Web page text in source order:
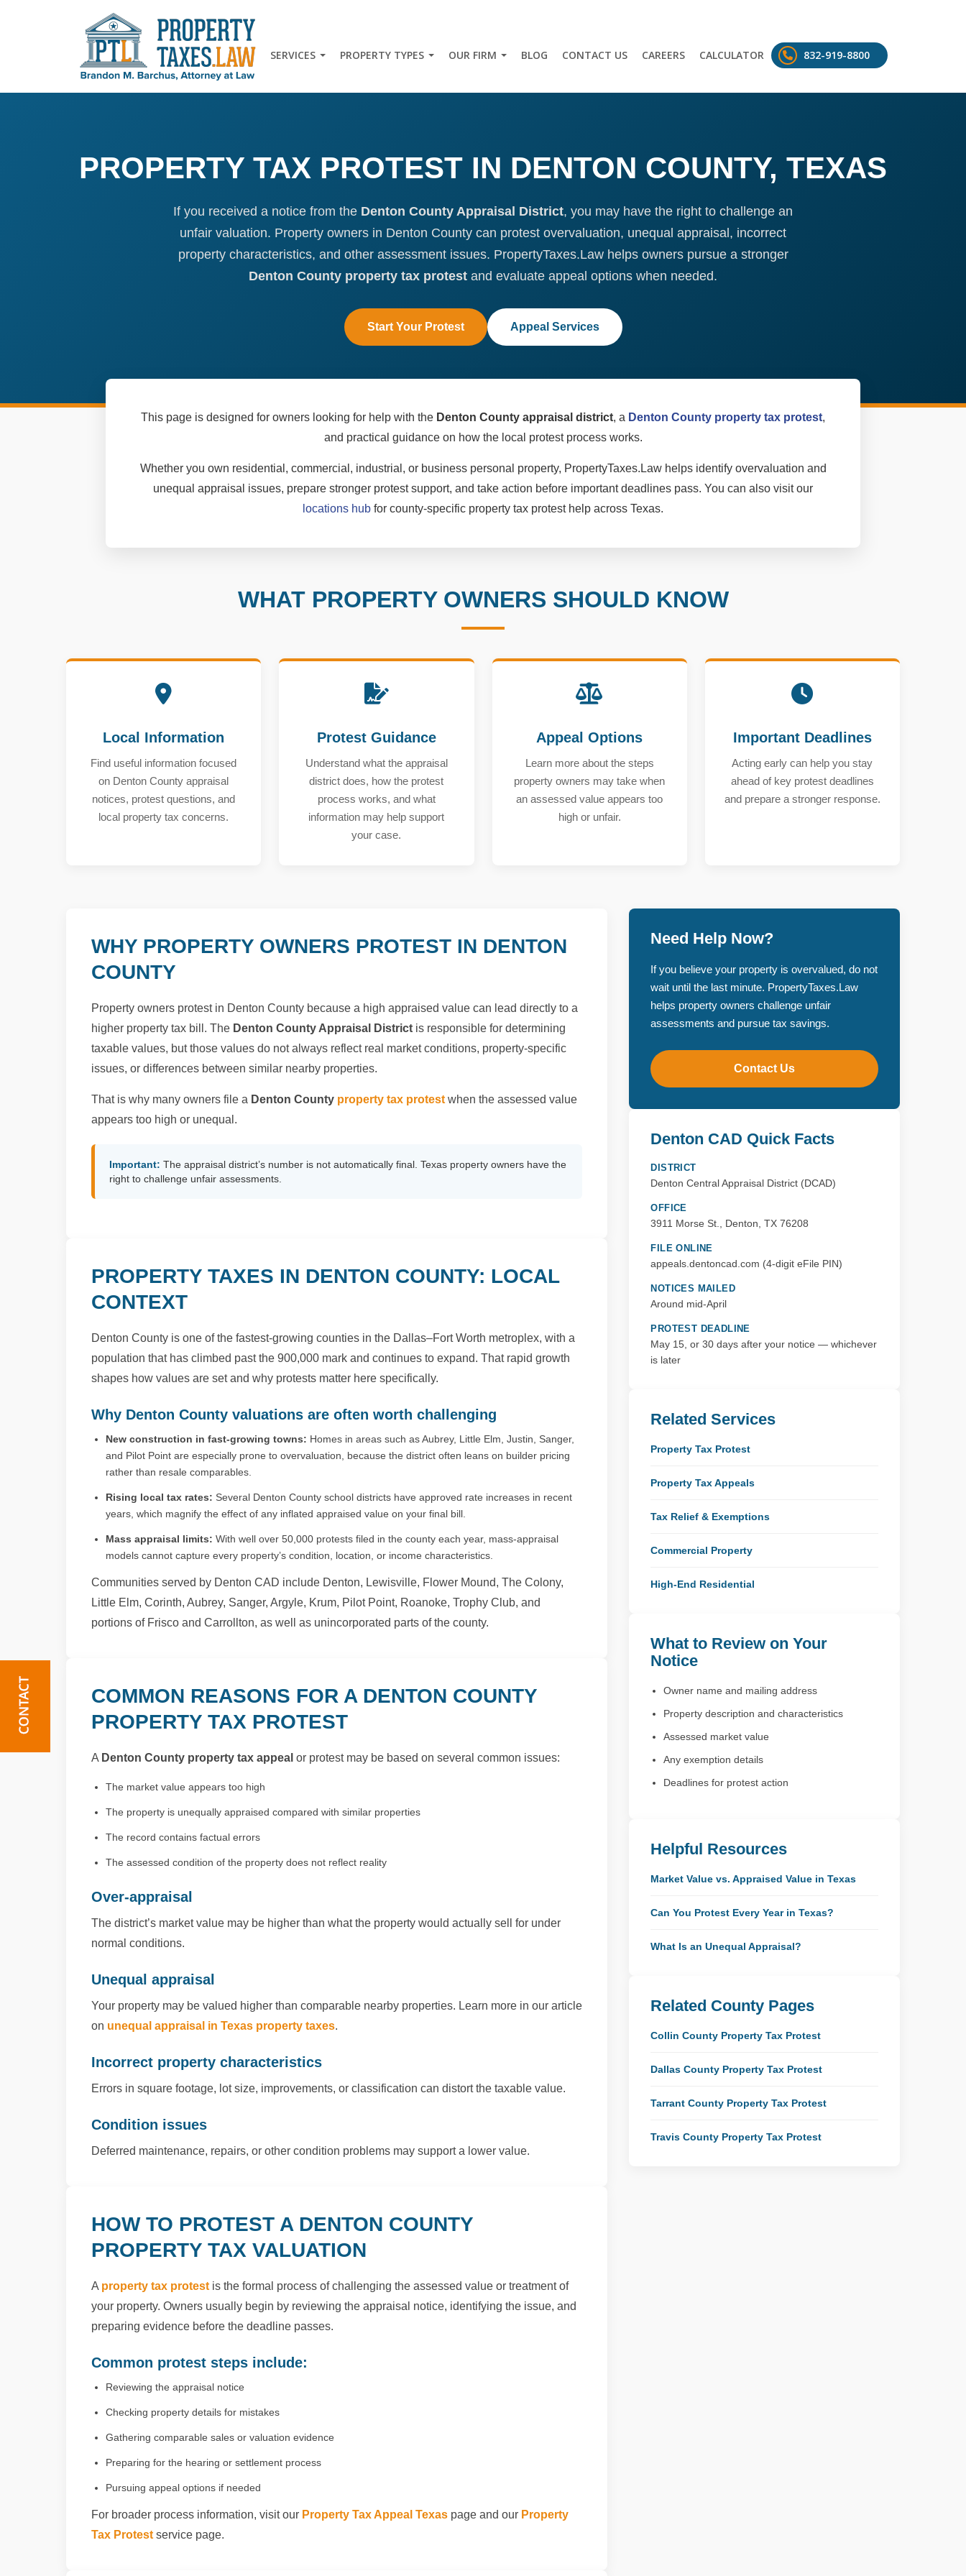
SERVICES PROPERTY TYPES OUR FIRM BLOG CONTACT US CAREERS CALCULATOR 832-919-8800
PROPERTY TAX PROTEST IN DENTON COUNTY, TEXAS
If you received a notice from the Denton County Appraisal District, you may have the right to challenge an
unfair valuation. Property owners in Denton County can protest overvaluation, unequal appraisal, incorrect
property characteristics, and other assessment issues. PropertyTaxes.Law helps owners pursue a stronger
Denton County property tax protest and evaluate appeal options when needed.
Start Your Protest Appeal Services
This page is designed for owners looking for help with the Denton County appraisal district, a Denton County property tax protest,
and practical guidance on how the local protest process works.
Whether you own residential, commercial, industrial, or business personal property, PropertyTaxes.Law helps identify overvaluation and
unequal appraisal issues, prepare stronger protest support, and take action before important deadlines pass. You can also visit our
locations hub for county-specific property tax protest help across Texas.
WHAT PROPERTY OWNERS SHOULD KNOW
Local Information
Find useful information focused
on Denton County appraisal
notices, protest questions, and
local property tax concerns.
Protest Guidance
Understand what the appraisal
district does, how the protest
process works, and what
information may help support
your case.
Appeal Options
Learn more about the steps
property owners may take when
an assessed value appears too
high or unfair.
Important Deadlines
Acting early can help you stay
ahead of key protest deadlines
and prepare a stronger response.
WHY PROPERTY OWNERS PROTEST IN DENTON
COUNTY
Property owners protest in Denton County because a high appraised value can lead directly to a
higher property tax bill. The Denton County Appraisal District is responsible for determining
taxable values, but those values do not always reflect real market conditions, property-specific
issues, or differences between similar nearby properties.
That is why many owners file a Denton County property tax protest when the assessed value
appears too high or unequal.
Important: The appraisal district’s number is not automatically final. Texas property owners have the
right to challenge unfair assessments.
PROPERTY TAXES IN DENTON COUNTY: LOCAL
CONTEXT
Denton County is one of the fastest-growing counties in the Dallas–Fort Worth metroplex, with a
population that has climbed past the 900,000 mark and continues to expand. That rapid growth
shapes how values are set and why protests matter here specifically.
Why Denton County valuations are often worth challenging
New construction in fast-growing towns: Homes in areas such as Aubrey, Little Elm, Justin, Sanger,
and Pilot Point are especially prone to overvaluation, because the district often leans on builder pricing
rather than resale comparables.
Rising local tax rates: Several Denton County school districts have approved rate increases in recent
years, which magnify the effect of any inflated appraised value on your final bill.
Mass appraisal limits: With well over 50,000 protests filed in the county each year, mass-appraisal
models cannot capture every property’s condition, location, or income characteristics.
Communities served by Denton CAD include Denton, Lewisville, Flower Mound, The Colony,
Little Elm, Corinth, Aubrey, Sanger, Argyle, Krum, Pilot Point, Roanoke, Trophy Club, and
portions of Frisco and Carrollton, as well as unincorporated parts of the county.
COMMON REASONS FOR A DENTON COUNTY
PROPERTY TAX PROTEST
A Denton County property tax appeal or protest may be based on several common issues:
The market value appears too high
The property is unequally appraised compared with similar properties
The record contains factual errors
The assessed condition of the property does not reflect reality
Over-appraisal
The district’s market value may be higher than what the property would actually sell for under
normal conditions.
Unequal appraisal
Your property may be valued higher than comparable nearby properties. Learn more in our article
on unequal appraisal in Texas property taxes.
Incorrect property characteristics
Errors in square footage, lot size, improvements, or classification can distort the taxable value.
Condition issues
Deferred maintenance, repairs, or other condition problems may support a lower value.
HOW TO PROTEST A DENTON COUNTY
PROPERTY TAX VALUATION
A property tax protest is the formal process of challenging the assessed value or treatment of
your property. Owners usually begin by reviewing the appraisal notice, identifying the issue, and
preparing evidence before the deadline passes.
Common protest steps include:
Reviewing the appraisal notice
Checking property details for mistakes
Gathering comparable sales or valuation evidence
Preparing for the hearing or settlement process
Pursuing appeal options if needed
For broader process information, visit our Property Tax Appeal Texas page and our Property
Tax Protest service page.
Need Help Now?
If you believe your property is overvalued, do not
wait until the last minute. PropertyTaxes.Law
helps property owners challenge unfair
assessments and pursue tax savings.
Contact Us
Denton CAD Quick Facts
DISTRICT
Denton Central Appraisal District (DCAD)
OFFICE
3911 Morse St., Denton, TX 76208
FILE ONLINE
appeals.dentoncad.com (4-digit eFile PIN)
NOTICES MAILED
Around mid-April
PROTEST DEADLINE
May 15, or 30 days after your notice — whichever
is later
Related Services
Property Tax Protest
Property Tax Appeals
Tax Relief & Exemptions
Commercial Property
High-End Residential
What to Review on Your
Notice
Owner name and mailing address
Property description and characteristics
Assessed market value
Any exemption details
Deadlines for protest action
Helpful Resources
Market Value vs. Appraised Value in Texas
Can You Protest Every Year in Texas?
What Is an Unequal Appraisal?
Related County Pages
Collin County Property Tax Protest
Dallas County Property Tax Protest
Tarrant County Property Tax Protest
Travis County Property Tax Protest